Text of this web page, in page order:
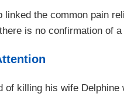
the common pain
is no confirmation of
killing his wife